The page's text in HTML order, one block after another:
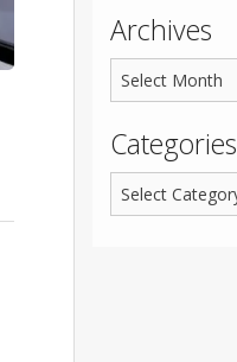
Archives
Categories